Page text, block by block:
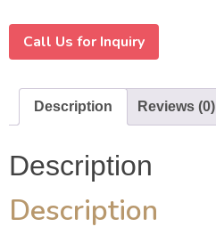
Call Us for Inquiry
Description Reviews (0)
Description
Description